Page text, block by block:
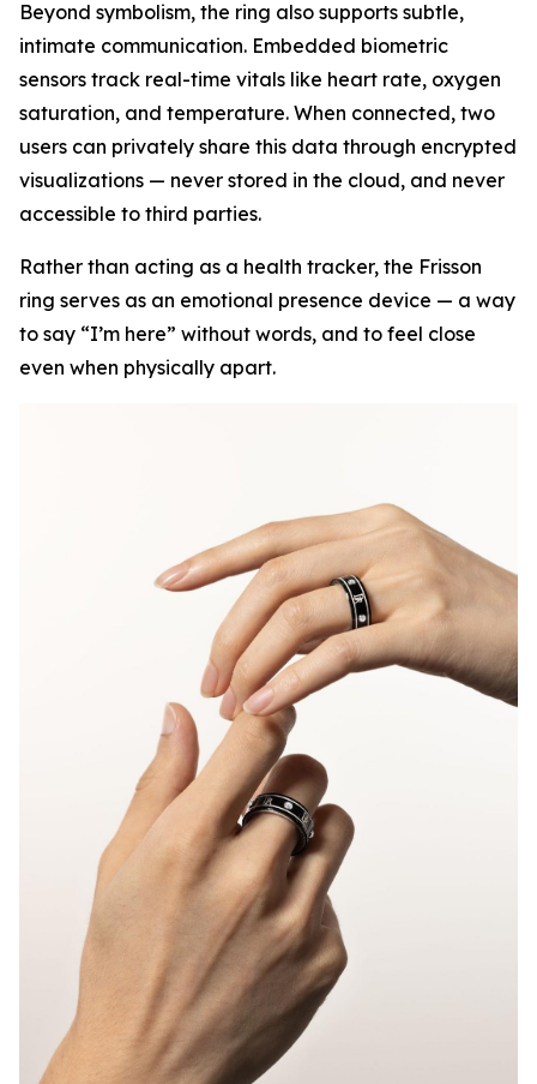
Beyond symbolism, the ring also supports subtle,
intimate communication. Embedded biometric
sensors track real-time vitals like heart rate, oxygen
saturation, and temperature. When connected, two
users can privately share this data through encrypted
visualizations — never stored in the cloud, and never
accessible to third parties.
Rather than acting as a health tracker, the Frisson
ring serves as an emotional presence device — a way
to say “I’m here” without words, and to feel close
even when physically apart.